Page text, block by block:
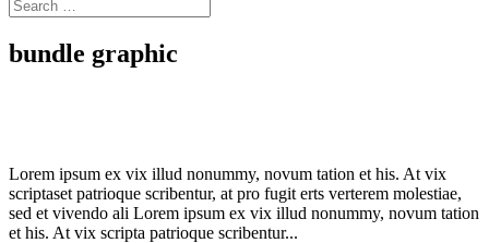
bundle graphic
Lorem ipsum ex vix illud nonummy, novum tation et his. At vix
scriptaset patrioque scribentur, at pro fugit erts verterem molestiae,
sed et vivendo ali Lorem ipsum ex vix illud nonummy, novum tation
et his. At vix scripta patrioque scribentur...